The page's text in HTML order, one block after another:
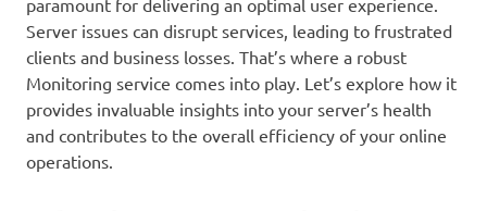
paramount for delivering an optimal user experience.
Server issues can disrupt services, leading to frustrated
clients and business losses. That’s where a robust
Monitoring service comes into play. Let’s explore how it
provides invaluable insights into your server’s health
and contributes to the overall efficiency of your online
operations.